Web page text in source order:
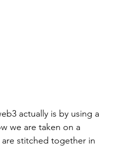
actually is by using a
we are taken on a
stitched together in